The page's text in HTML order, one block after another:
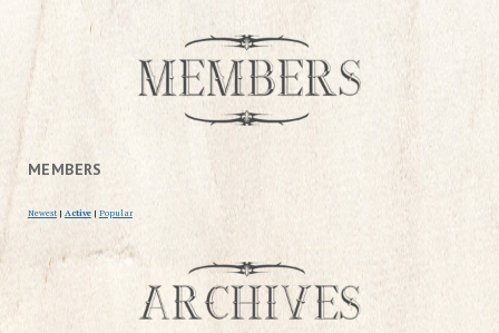
MEMBERS
Newest | Active | Popular